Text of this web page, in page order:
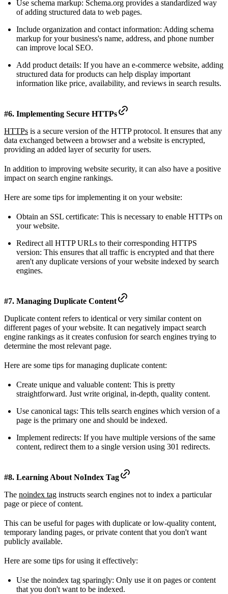
Use schema markup: Schema.org provides a standardized way
of adding structured data to web pages.
Include organization and contact information: Adding schema
markup for your business's name, address, and phone number
can improve local SEO.
Add product details: If you have an e-commerce website, adding
structured data for products can help display important
information like price, availability, and reviews in search results.
#6. Implementing Secure HTTPs
HTTPs is a secure version of the HTTP protocol. It ensures that any
data exchanged between a browser and a website is encrypted,
providing an added layer of security for users.
In addition to improving website security, it can also have a positive
impact on search engine rankings.
Here are some tips for implementing it on your website:
Obtain an SSL certificate: This is necessary to enable HTTPs on
your website.
Redirect all HTTP URLs to their corresponding HTTPS
version: This ensures that all traffic is encrypted and that there
aren't any duplicate versions of your website indexed by search
engines.
#7. Managing Duplicate Content
Duplicate content refers to identical or very similar content on
different pages of your website. It can negatively impact search
engine rankings as it creates confusion for search engines trying to
determine the most relevant page.
Here are some tips for managing duplicate content:
Create unique and valuable content: This is pretty
straightforward. Just write original, in-depth, quality content.
Use canonical tags: This tells search engines which version of a
page is the primary one and should be indexed.
Implement redirects: If you have multiple versions of the same
content, redirect them to a single version using 301 redirects.
#8. Learning About NoIndex Tag
The noindex tag instructs search engines not to index a particular
page or piece of content.
This can be useful for pages with duplicate or low-quality content,
temporary landing pages, or private content that you don't want
publicly available.
Here are some tips for using it effectively:
Use the noindex tag sparingly: Only use it on pages or content
that you don't want to be indexed.